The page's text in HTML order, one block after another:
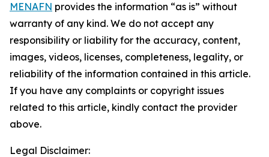
MENAFN provides the information “as is” without
warranty of any kind. We do not accept any
responsibility or liability for the accuracy, content,
images, videos, licenses, completeness, legality, or
reliability of the information contained in this article.
If you have any complaints or copyright issues
related to this article, kindly contact the provider
above.
Legal Disclaimer: